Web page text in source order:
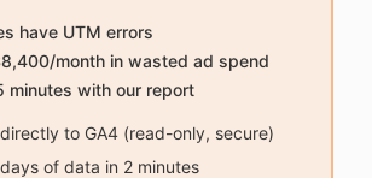
have UTM errors
month in wasted ad spend
minutes with our report
to GA4 (read-only, secure)
of data in 2 minutes